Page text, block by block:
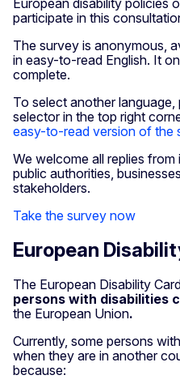
participate in this
The survey is anonymous,
in easy-to-read English. It
complete.
To select another
selector in the top right
easy-to-read version of the
We welcome all replies from
public authorities,
stakeholders.
Take the survey now
European
The European Disability
persons with disabilities
the European Union.
Currently, some persons
when they are in another
because: